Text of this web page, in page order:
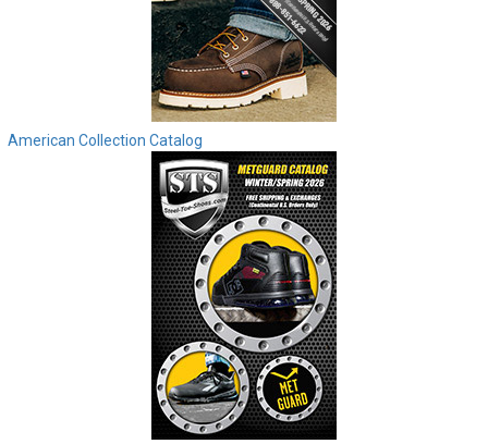
Log In
American Collection Catalog